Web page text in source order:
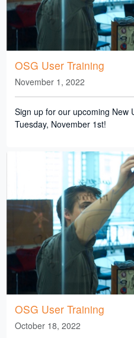
OSG User Training
November 1, 2022
Sign up for our upcoming New
Tuesday, November 1st!
OSG User Training
October 18, 2022